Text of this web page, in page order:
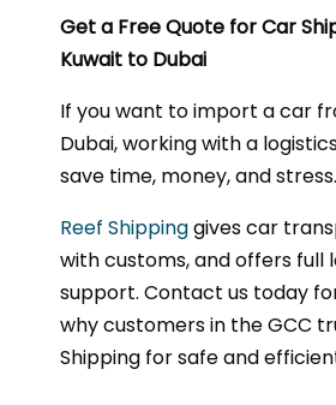
Get a Free Quote for Car
Kuwait to Dubai
If you want to import a car
Dubai, working with a
save time, money, and stress.
Reef Shippinggives car
with customs, and offers full
support. Contact us today
why customers in the GCC
Shipping for safe and